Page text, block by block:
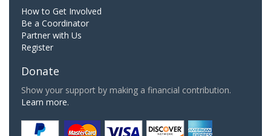
How to Get Involved
Be a Coordinator
Partner with Us
Register
Donate
Show your support by making a financial contribution.
Learn more.